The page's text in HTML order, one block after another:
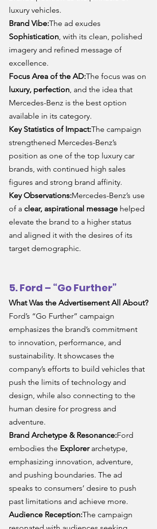
luxury vehicles.
Brand Vibe:The ad exudes
Sophistication, with its clean, polished
imagery and refined message of
excellence.
Focus Area of the AD:The focus was on
luxury, perfection, and the idea that
Mercedes-Benz is the best option
available in its category.
Key Statistics of Impact:The campaign
strengthened Mercedes-Benz’s
position as one of the top luxury car
brands, with continued high sales
figures and strong brand affinity.
Key Observations:Mercedes-Benz’s use
of a clear, aspirational message helped
elevate the brand to a higher status
and aligned it with the desires of its
target demographic.
5. Ford – “Go Further”
What Was the Advertisement All About?
Ford’s “Go Further” campaign
emphasizes the brand’s commitment
to innovation, performance, and
sustainability. It showcases the
company’s efforts to build vehicles that
push the limits of technology and
design, while also connecting to the
human desire for progress and
adventure.
Brand Archetype & Resonance:Ford
embodies the Explorer archetype,
emphasizing innovation, adventure,
and pushing boundaries. The ad
speaks to consumers’ desire to push
past limitations and achieve more.
Audience Reception:The campaign